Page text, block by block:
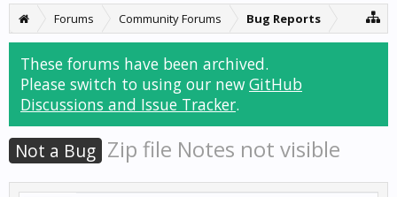
Forums Community Forums Bug Reports
These forums have been archived.
Please switch to using our new GitHub
Discussions and Issue Tracker.
Not a Bug Zip file Notes not visible